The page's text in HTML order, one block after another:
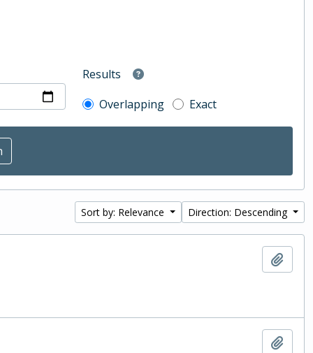
Results
Overlapping
Exact
Sort by: Relevance Direction: Descending